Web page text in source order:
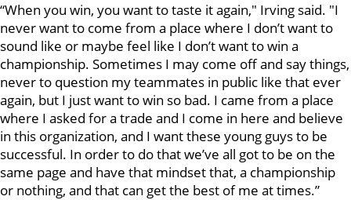
“When you win, you want to taste it again," Irving said. "I
never want to come from a place where I don’t want to
sound like or maybe feel like I don’t want to win a
championship. Sometimes I may come off and say things,
never to question my teammates in public like that ever
again, but I just want to win so bad. I came from a place
where I asked for a trade and I come in here and believe
in this organization, and I want these young guys to be
successful. In order to do that we’ve all got to be on the
same page and have that mindset that, a championship
or nothing, and that can get the best of me at times.”